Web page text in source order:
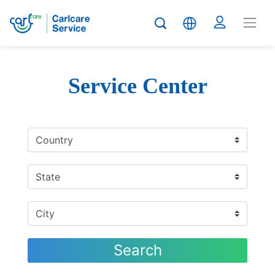
Service Center
Search